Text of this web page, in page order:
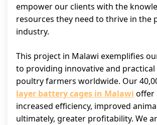
empower our clients with the
resources they need to thrive in the
industry.
This project in Malawi exemplifies
to providing innovative and
poultry farmers worldwide. Our
layer battery cages in Malawi offer
increased efficiency, improved
ultimately, greater profitability. We